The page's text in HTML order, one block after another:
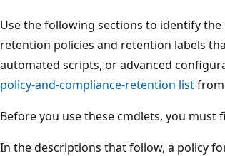
Use the following sections to identify
retention policies and retention labels
automated scripts, or advanced
policy-and-compliance-retention list
Before you use these cmdlets, you must
In the descriptions that follow, a policy